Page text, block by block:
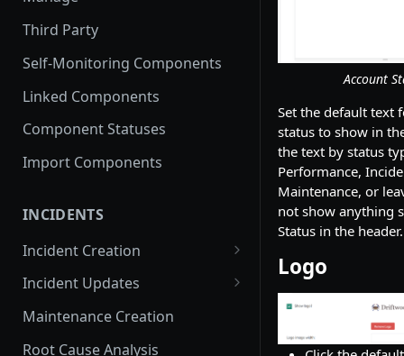
Third Party
Self-Monitoring Components
Linked Components
Component Statuses
Import Components
INCIDENTS
Incident Creation
Affected Components
Affected Groups
Incident Updates
Edit an Incident
Maintenance Creation
Root Cause Analysis
Account
Set the default text
status to show in
the text by status
Performance,
Maintenance, or
not show anything
Status in the header.
Logo